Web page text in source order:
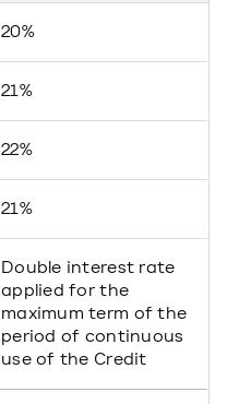
20%
21%
22%
21%
Double interest rate
applied for the
maximum term of the
period of continuous
use of the Credit